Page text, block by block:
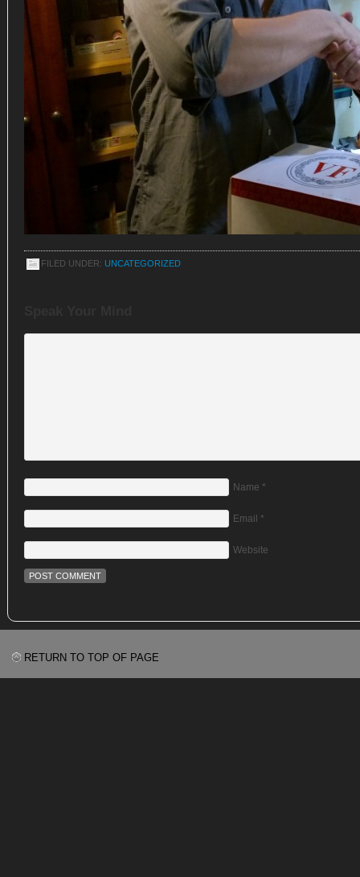
FILED UNDER: UNCATEGORIZED
Name *
Email *
Website
RETURN TO TOP OF PAGE